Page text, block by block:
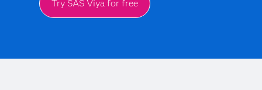
Try SAS Viya for free